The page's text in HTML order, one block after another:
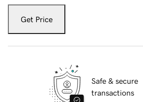
Get Price
Safe & secure
transactions